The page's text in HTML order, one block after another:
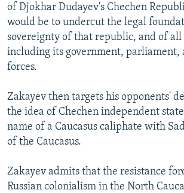
of Djokhar Dudayev's Chechen
would be to undercut the legal
sovereignty of that republic, and of
including its government, parliament,
forces.
Zakayev then targets his opponents'
the idea of Chechen independent
name of a Caucasus caliphate with
of the Caucasus.
Zakayev admits that the resistance
Russian colonialism in the North